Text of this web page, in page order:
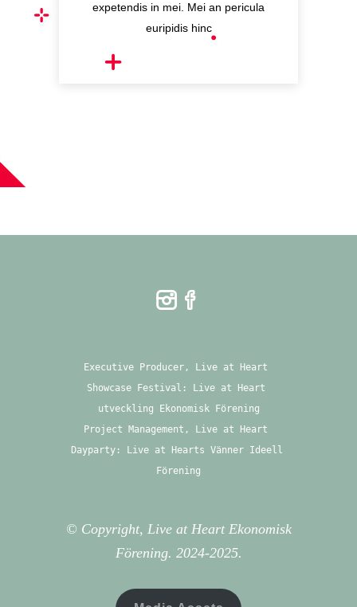
expetendis in mei. Mei an pericula
euripidis hinc
Executive Producer, Live at Heart
Showcase Festival: Live at Heart
utveckling Ekonomisk Förening
Project Management, Live at Heart
Dayparty: Live at Hearts Vänner Ideell
Förening
© Copyright, Live at Heart Ekonomisk
Förening. 2024-2025.